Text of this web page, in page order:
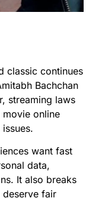
classic continues
Bachchan
streaming laws
online
want fast
data,
It also breaks
fair